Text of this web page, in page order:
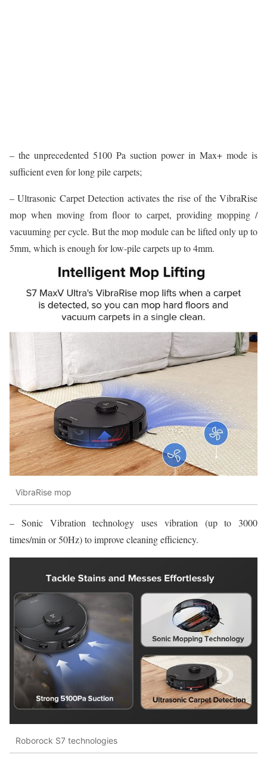
– the unprecedented 5100 Pa suction power in Max+ mode is
sufficient even for long pile carpets;
– Ultrasonic Carpet Detection activates the rise of the VibraRise
mop when moving from floor to carpet, providing mopping /
vacuuming per cycle. But the mop module can be lifted only up to
5mm, which is enough for low-pile carpets up to 4mm.
VibraRise mop
– Sonic Vibration technology uses vibration (up to 3000
times/min or 50Hz) to improve cleaning efficiency.
Roborock S7 technologies